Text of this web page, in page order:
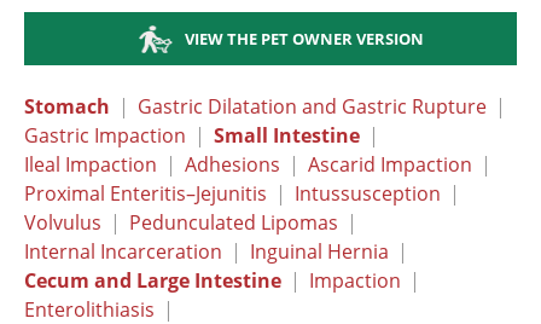
VIEW THE PET OWNER VERSION
Stomach | Gastric Dilatation and Gastric Rupture |
Gastric Impaction | Small Intestine |
Ileal Impaction | Adhesions | Ascarid Impaction |
Proximal Enteritis–Jejunitis | Intussusception |
Volvulus | Pedunculated Lipomas |
Internal Incarceration | Inguinal Hernia |
Cecum and Large Intestine | Impaction |
Enterolithiasis |